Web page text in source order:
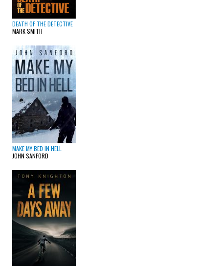
DEATH OF THE DETECTIVE
MARK SMITH
MAKE MY BED IN HELL
JOHN SANFORD